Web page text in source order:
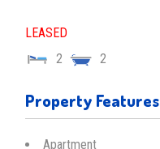
LEASED
2
2
Property Features
Apartment